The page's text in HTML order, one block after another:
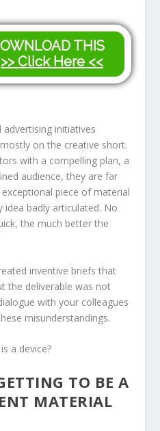
THIS
>> Click Here <<
initiatives
on the creative short.
with a compelling plan, a
audience, they are far
piece of material
idea badly articulated. No
the much better the
inventive briefs that
the deliverable was not
with your colleagues
misunderstandings.
a device?
TO BE A
MATERIAL